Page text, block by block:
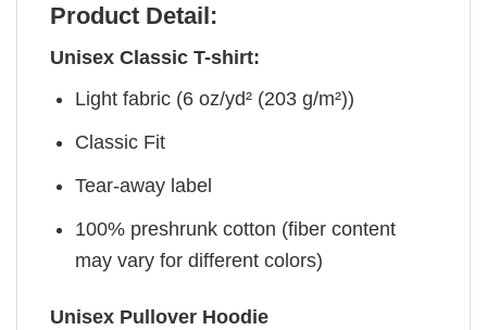
Product Detail:
Unisex Classic T-shirt:
Light fabric (6 oz/yd² (203 g/m²))
Classic Fit
Tear-away label
100% preshrunk cotton (fiber content
may vary for different colors)
Unisex Pullover Hoodie